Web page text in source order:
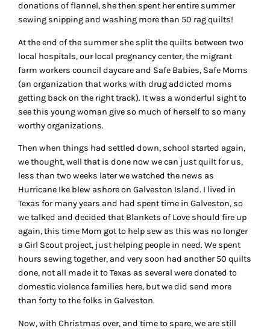
donations of flannel, she then spent her entire summer
sewing snipping and washing more than 50 rag quilts!
At the end of the summer she split the quilts between two
local hospitals, our local pregnancy center, the migrant
farm workers council daycare and Safe Babies, Safe Moms
(an organization that works with drug addicted moms
getting back on the right track). It was a wonderful sight to
see this young woman give so much of herself to so many
worthy organizations.
Then when things had settled down, school started again,
we thought, well that is done now we can just quilt for us,
less than two weeks later we watched the news as
Hurricane Ike blew ashore on Galveston Island. I lived in
Texas for many years and had spent time in Galveston, so
we talked and decided that Blankets of Love should fire up
again, this time Mom got to help sew as this was no longer
a Girl Scout project, just helping people in need. We spent
hours sewing together, and very soon had another 50 quilts
done, not all made it to Texas as several were donated to
domestic violence families here, but we did send more
than forty to the folks in Galveston.
Now, with Christmas over, and time to spare, we are still